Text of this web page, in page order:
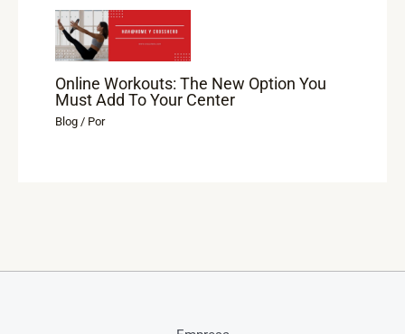
Online Workouts: The New Option You
Must Add To Your Center
Blog / Por